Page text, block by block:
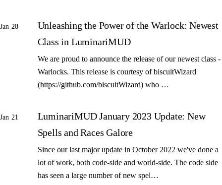
Jan 28
Unleashing the Power of the Warlock: Newest
Class in LuminariMUD
We are proud to announce the release of our newest class -
Warlocks. This release is courtesy of biscuitWizard
(https://github.com/biscuitWizard) who …
Jan 21
LuminariMUD January 2023 Update: New
Spells and Races Galore
Since our last major update in October 2022 we've done a
lot of work, both code-side and world-side. The code side
has seen a large number of new spel…